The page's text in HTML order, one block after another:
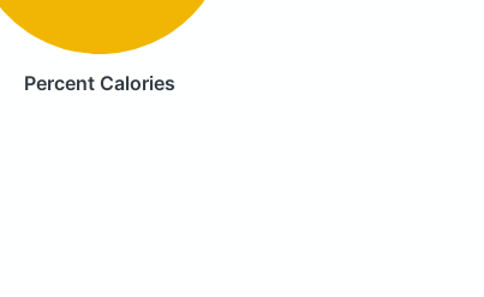
Percent Calories